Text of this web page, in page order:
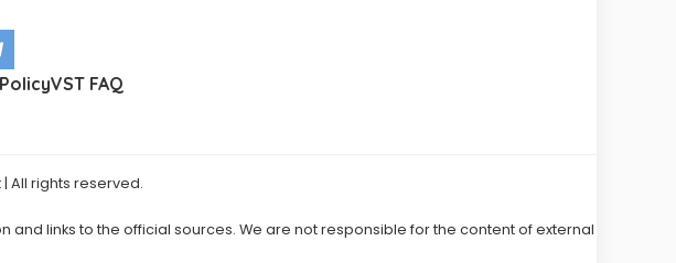
VST FAQ
All rights reserved.
links to the official sources. We are not responsible for the content of external